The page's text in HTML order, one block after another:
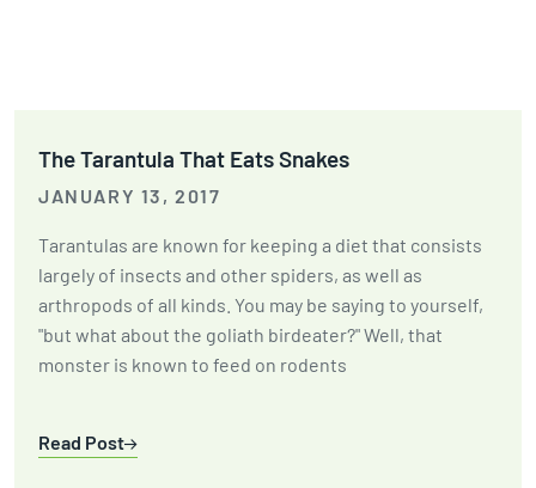
The Tarantula That Eats Snakes
JANUARY 13, 2017
Tarantulas are known for keeping a diet that consists
largely of insects and other spiders, as well as
arthropods of all kinds. You may be saying to yourself,
"but what about the goliath birdeater?" Well, that
monster is known to feed on rodents
Read Post